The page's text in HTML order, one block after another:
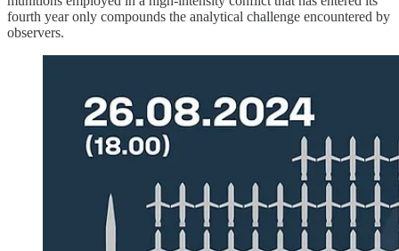
fourth year only compounds the analytical challenge encountered by
observers.